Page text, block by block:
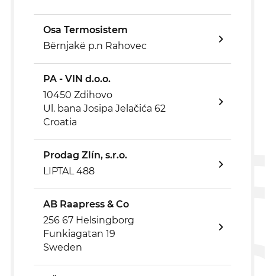
Osa Termosistem
Bërnjakë p.n Rahovec
PA - VIN d.o.o.
10450 Zdihovo
Ul. bana Josipa Jelačića 62
Croatia
Prodag Zlín, s.r.o.
LIPTAL 488
AB Raapress & Co
256 67 Helsingborg
Funkiagatan 19
Sweden